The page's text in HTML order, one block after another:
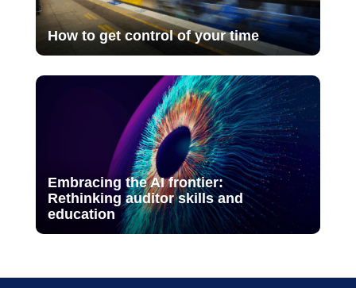
How to get control of your time
Embracing the AI frontier:
Rethinking auditor skills and
education